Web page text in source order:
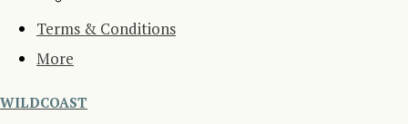
Terms & Conditions
More
WILDCOAST